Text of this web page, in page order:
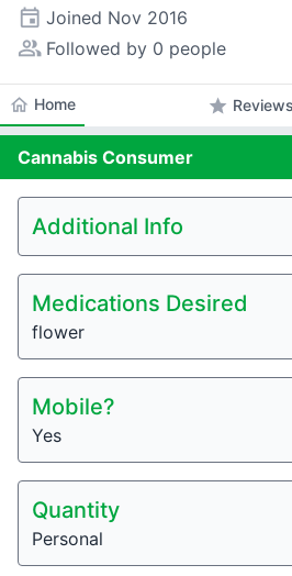
event Joined Nov 2016
people_alt Followed by 0 people
home Home star Reviews
Cannabis Consumer
Additional Info
Medications Desired
flower
Mobile?
Yes
Quantity
Personal